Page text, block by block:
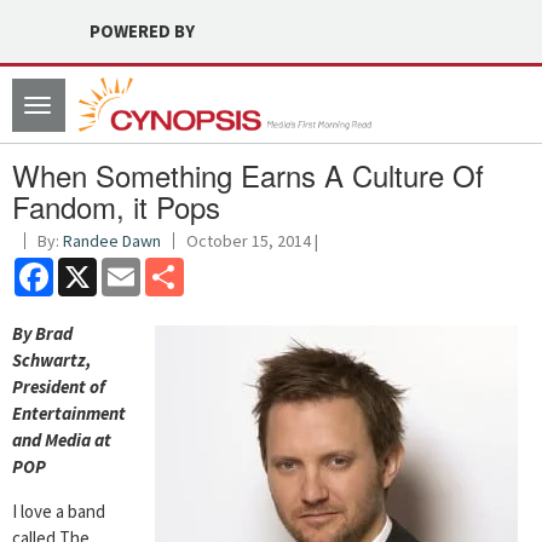
POWERED BY
Toggle
navigation
When Something Earns A Culture Of
Fandom, it Pops
By: Randee Dawn October 15, 2014 |
Facebook
X Email
By Brad
Schwartz,
President of
Entertainment
and Media at
POP
I love a band